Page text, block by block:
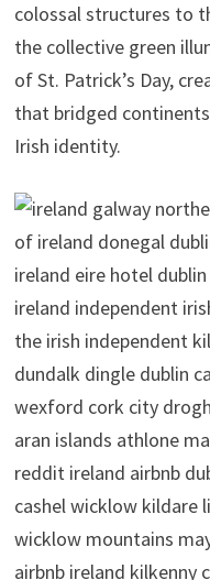
colossal structures to
the collective green
of St. Patrick’s Day,
that bridged
Irish identity.